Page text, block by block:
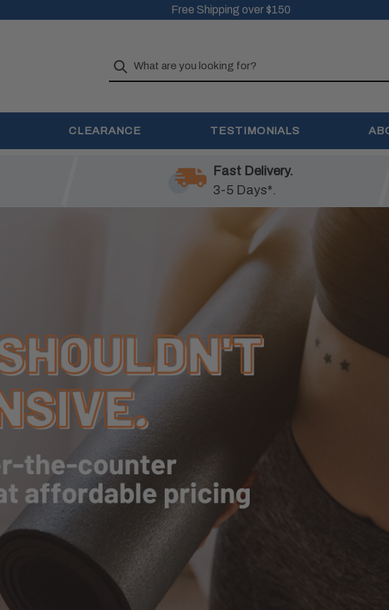
Free Shipping over $150
Search
CLEARANCE TESTIMONIALS
Fast Delivery.
3-5 Days*.